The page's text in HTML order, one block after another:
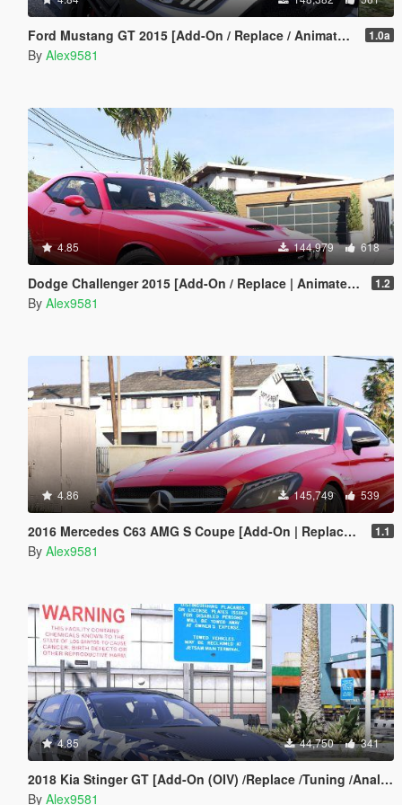
Ford Mustang GT 2015 [Add-On / Replace / Animated | Template] 1.0a
By Alex9581
4.85 144,979 618
Dodge Challenger 2015 [Add-On / Replace | Animated | Template] 1.2
By Alex9581
4.86 145,749 539
2016 Mercedes C63 AMG S Coupe [Add-On | Replace | OIV / Animated | Analog / Digital Dials] 1.1
By Alex9581
4.85 44,750 341
2018 Kia Stinger GT [Add-On (OIV) /Replace /Tuning /Analog-Digital Dials /Animated /Template] v1.2
By Alex9581